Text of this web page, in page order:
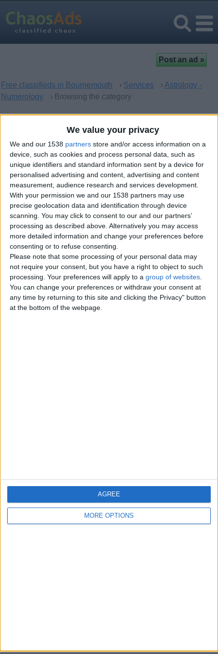
We value your privacy
We and our 1538 partners store and/or access information on a
device, such as cookies and process personal data, such as
unique identifiers and standard information sent by a device for
personalised advertising and content, advertising and content
measurement, audience research and services development.
With your permission we and our 1538 partners may use
precise geolocation data and identification through device
scanning. You may click to consent to our and our partners’
processing as described above. Alternatively you may access
more detailed information and change your preferences before
consenting or to refuse consenting.
Please note that some processing of your personal data may
not require your consent, but you have a right to object to such
processing. Your preferences will apply to a group of websites.
You can change your preferences or withdraw your consent at
any time by returning to this site and clicking the Privacy" button
at the bottom of the webpage.
MORE OPTIONS
AGREE
Free classifieds in Bournemouth › Services › Astrology -
Numerology
› Browsing the category
Astrology - Numerology in
Bournemouth, England
There are no matching ads. Would you like to post your ad
here?
Top cities
London
Birmingham
Manchester
Blackpool